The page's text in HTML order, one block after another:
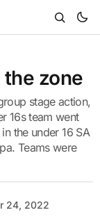
zone
stage action,
16s team went
the under 16 SA
Teams were
24, 2022